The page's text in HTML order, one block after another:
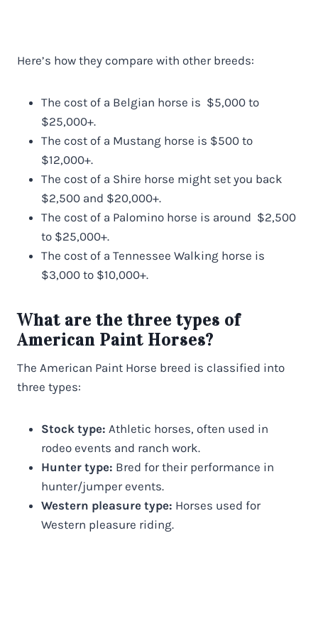
Here’s how they compare with other breeds:
The cost of a Belgian horse is $5,000 to
$25,000+.
The cost of a Mustang horse is $500 to
$12,000+.
The cost of a Shire horse might set you back
$2,500 and $20,000+.
The cost of a Palomino horse is around $2,500
to $25,000+.
The cost of a Tennessee Walking horse is
$3,000 to $10,000+.
What are the three types of
American Paint Horses?
The American Paint Horse breed is classified into
three types:
Stock type: Athletic horses, often used in
rodeo events and ranch work.
Hunter type: Bred for their performance in
hunter/jumper events.
Western pleasure type: Horses used for
Western pleasure riding.